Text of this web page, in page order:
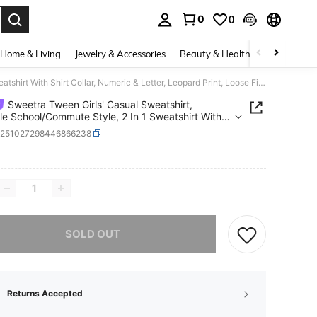
0 0
Home & Living Jewelry & Accessories Beauty & Health Baby &
Sweetra Tween Girls' Casual Sweatshirt, Versatile School/Commute Style, 2 In 1 Sweatshirt With Shirt Collar, Numeric & Letter, Leopard Print, Loose Fit Preppy Clothes California Sweatshirt Layered Sweatshirt Aesthetic Clothes Fall Winter
Sweetra Tween Girls' Casual Sweatshirt,
School/Commute Style, 2 In 1 Sweatshirt With
Numeric & Letter, Leopard Print, Loose Fit
Clothes California Sweatshirt Layered Sweatshirt
SOLD OUT
Returns Accepted